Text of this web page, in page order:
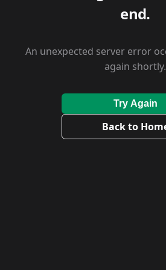
end.
An unexpected server error
again shortly.
Try Again
Back to